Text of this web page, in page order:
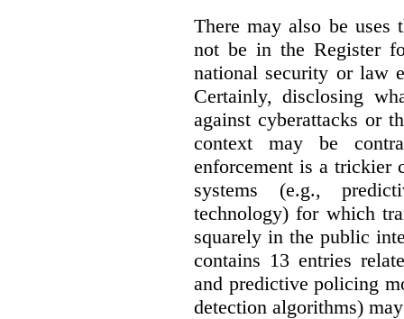
There may also be uses
not be in the Register
national security or law
Certainly, disclosing
against cyberattacks or
context may be
enforcement is a trickier
systems (e.g.,
technology) for which
squarely in the public
contains 13 entries
and predictive policing
detection algorithms)